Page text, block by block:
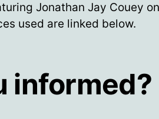
Jonathan Jay Couey
used are linked below.
informed?